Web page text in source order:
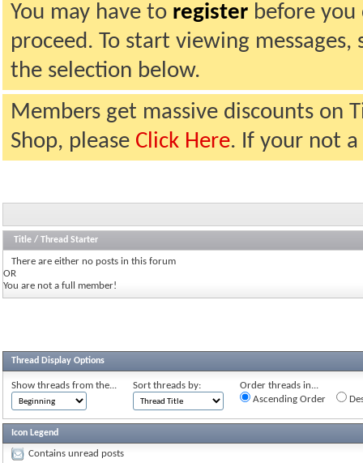
You may have to register before
proceed. To start viewing
the selection below.
Members get massive discounts on
Shop, please Click Here. If your not
Title / Thread Starter
There are either no posts in this forum
OR
You are not a full member!
Thread Display Options
Show threads from the... Sort threads by:
Order threads in...
Ascending Order
Icon Legend
Contains unread posts